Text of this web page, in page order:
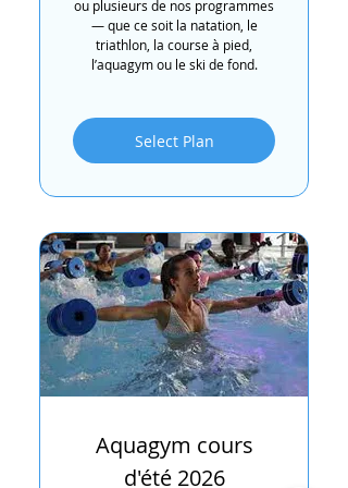
ou plusieurs de nos programmes
— que ce soit la natation, le
triathlon, la course à pied,
l’aquagym ou le ski de fond.
Select Plan
Aquagym cours
d'été 2026